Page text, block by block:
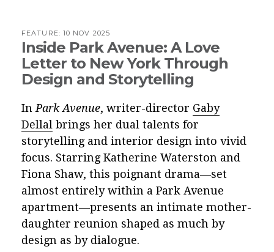
FEATURE: 10 NOV 2025
Inside Park Avenue: A Love
Letter to New York Through
Design and Storytelling
In Park Avenue, writer-director Gaby
Dellal brings her dual talents for
storytelling and interior design into vivid
focus. Starring Katherine Waterston and
Fiona Shaw, this poignant drama—set
almost entirely within a Park Avenue
apartment—presents an intimate mother-
daughter reunion shaped as much by
design as by dialogue.